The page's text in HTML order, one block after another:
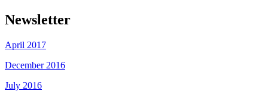
Newsletter
April 2017
December 2016
July 2016